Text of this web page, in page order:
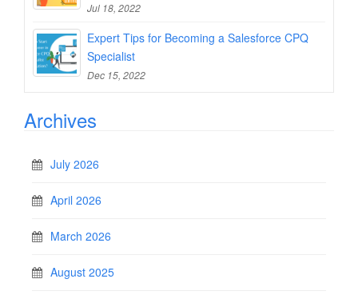
Jul 18, 2022
Expert Tips for Becoming a Salesforce CPQ
Specialist
Dec 15, 2022
Archives
July 2026
April 2026
March 2026
August 2025